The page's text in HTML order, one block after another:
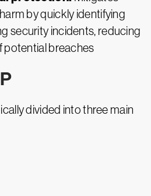
by quickly identifying
security incidents, reducing
potential breaches
divided into three main